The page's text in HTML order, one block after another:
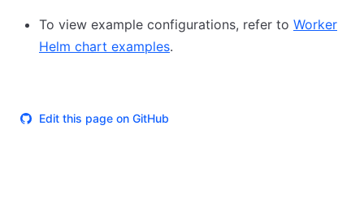
To view example configurations, refer to Worker
Helm chart examples.
Edit this page on GitHub